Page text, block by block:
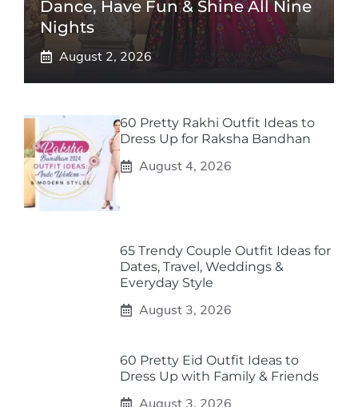
Dance, Have Fun & Shine All Nine
Nights
August 2, 2026
60 Pretty Rakhi Outfit Ideas to
Dress Up for Raksha Bandhan
August 4, 2026
65 Trendy Couple Outfit Ideas for
Dates, Travel, Weddings &
Everyday Style
August 3, 2026
60 Pretty Eid Outfit Ideas to
Dress Up with Family & Friends
August 3, 2026